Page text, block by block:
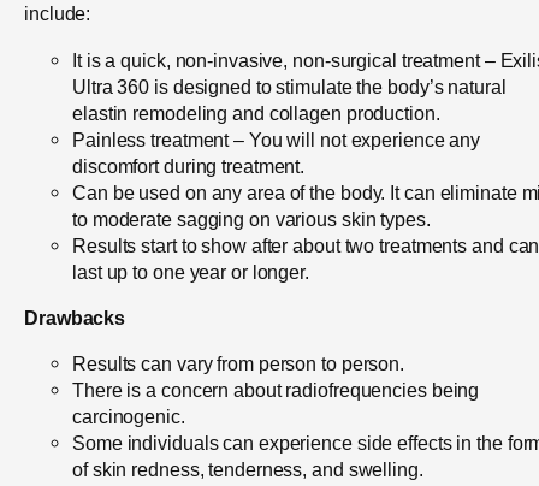
include:
It is a quick, non-invasive, non-surgical treatment –
Ultra 360 is designed to stimulate the body’s natural
elastin remodeling and collagen production.
Painless treatment – You will not experience any
discomfort during treatment.
Can be used on any area of the body. It can eliminate
to moderate sagging on various skin types.
Results start to show after about two treatments and can
last up to one year or longer.
Drawbacks
Results can vary from person to person.
There is a concern about radiofrequencies being
carcinogenic.
Some individuals can experience side effects in the
of skin redness, tenderness, and swelling.